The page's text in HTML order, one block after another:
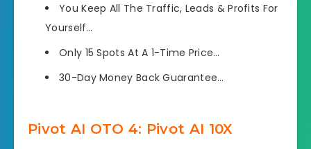
You Keep All The Traffic, Leads & Profits For
Yourself…
Only 15 Spots At A 1-Time Price…
30-Day Money Back Guarantee…
Pivot AI OTO 4: Pivot AI 10X